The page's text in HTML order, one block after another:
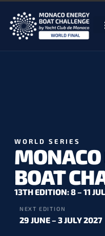
WORLD SERIES
MONACO
BOAT
13TH EDITION: 8 – 11
NEXT EDITION
29 JUNE – 3 JULY 2027